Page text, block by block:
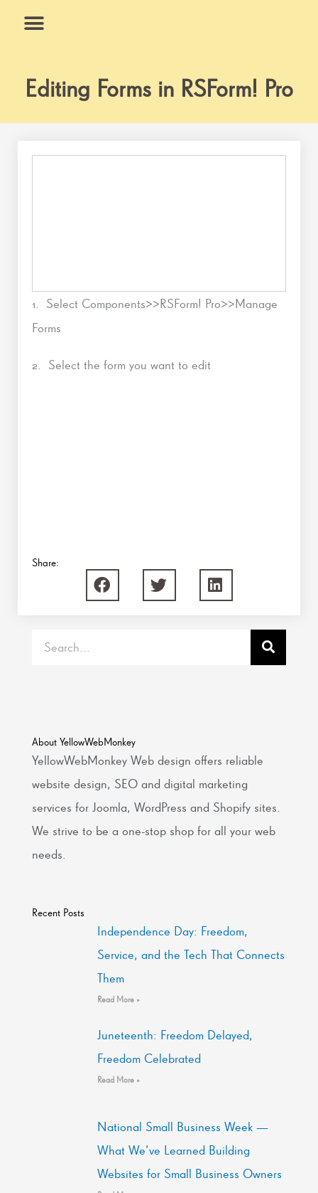
Editing Forms in RSForm! Pro
1. Select Components>>RSForm! Pro>>Manage
Forms
2. Select the form you want to edit
Share:
About YellowWebMonkey
YellowWebMonkey Web design offers reliable
website design, SEO and digital marketing
services for Joomla, WordPress and Shopify sites.
We strive to be a one-stop shop for all your web
needs.
Recent Posts
Independence Day: Freedom,
Service, and the Tech That Connects
Them
Read More »
Juneteenth: Freedom Delayed,
Freedom Celebrated
Read More »
National Small Business Week —
What We’ve Learned Building
Websites for Small Business Owners